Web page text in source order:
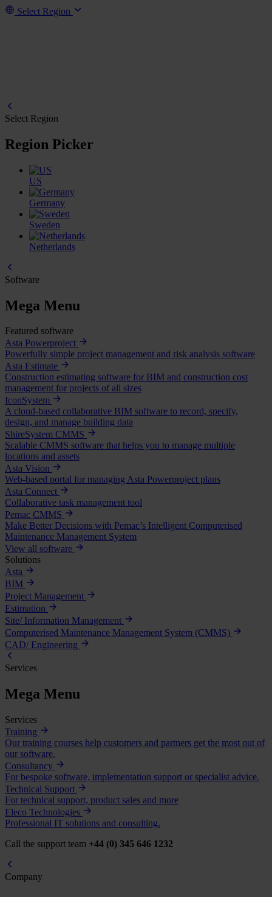
Select Region
Select Region
Region Picker
US
Germany
Sweden
Netherlands
Software
Mega Menu
Featured software
Asta Powerproject
Powerfully simple project management and risk analysis software
Asta Estimate
Construction estimating software for BIM and construction cost
management for projects of all sizes
IconSystem
A cloud-based collaborative BIM software to record, specify,
design, and manage building data
ShireSystem CMMS
Scalable CMMS software that helps you to manage multiple
locations and assets
Asta Vision
Web-based portal for managing Asta Powerproject plans
Asta Connect
Collaborative task management tool
Pemac CMMS
Make Better Decisions with Pemac’s Intelligent Computerised
Maintenance Management System
View all software
Solutions
Asta
BIM
Project Management
Estimation
Site/ Information Management
Computerised Maintenance Management System (CMMS)
CAD/ Engineering
Services
Mega Menu
Services
Training
Our training courses help customers and partners get the most out of
our software.
Consultancy
For bespoke software, implementation support or specialist advice.
Technical Support
For technical support, product sales and more
Eleco Technologies
Professional IT solutions and consulting.
Call the support team +44 (0) 345 646 1232
Company